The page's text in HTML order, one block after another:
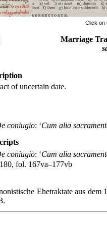
Click on
Marriage
of uncertain date.
coniugio: ‘Cum alia
coniugio: ‘Cum alia
fol. 167va–177vb
Ehetraktate aus dem